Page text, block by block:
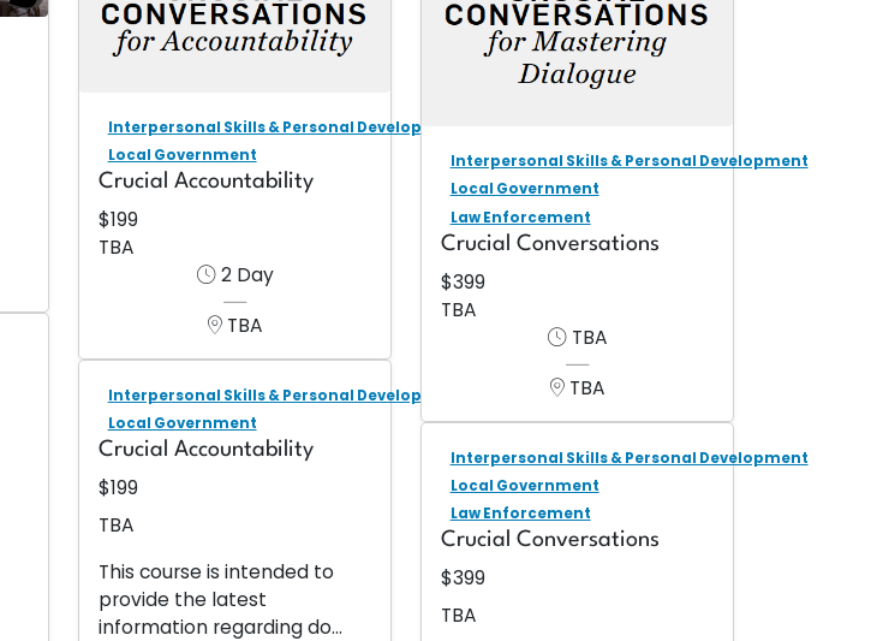
Interpersonal Skills & Personal Development
Local Government
Crucial Accountability
$199
TBA
2 Day
TBA
Interpersonal Skills & Personal Development
Local Government
Crucial Accountability
$199
TBA
This course is intended to
provide the latest
information regarding do...
Interpersonal Skills & Personal Development
Local Government
Law Enforcement
Crucial Conversations
$399
TBA
TBA
TBA
Interpersonal Skills & Personal Development
Local Government
Law Enforcement
Crucial Conversations
$399
TBA